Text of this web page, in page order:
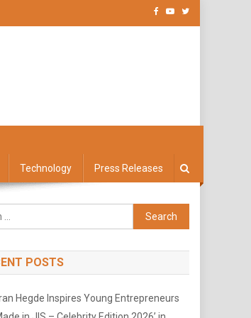
Technology Press Releases
Search
for:
POSTS
Hegde Inspires Young Entrepreneurs